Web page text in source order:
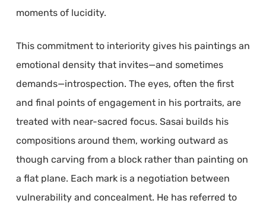
moments of lucidity.
This commitment to interiority gives his paintings an
emotional density that invites—and sometimes
demands—introspection. The eyes, often the first
and final points of engagement in his portraits, are
treated with near-sacred focus. Sasai builds his
compositions around them, working outward as
though carving from a block rather than painting on
a flat plane. Each mark is a negotiation between
vulnerability and concealment. He has referred to